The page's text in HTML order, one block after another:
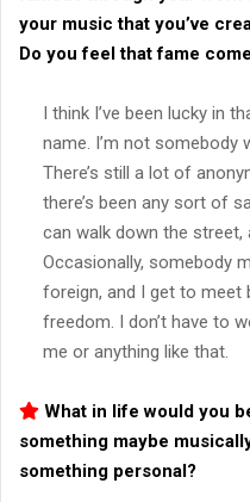
your music that you’ve
Do you feel that fame
I think I’ve been lucky in
name. I’m not somebody
There’s still a lot of
there’s been any sort of
can walk down the street,
Occasionally, somebody
foreign, and I get to meet
freedom. I don’t have to
me or anything like that.
What in life would you
something maybe
something personal?